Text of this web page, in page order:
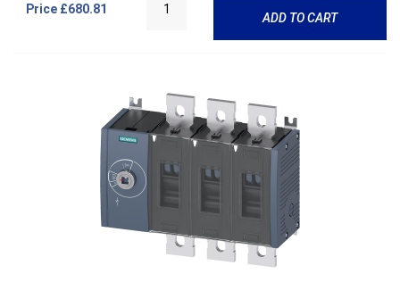
Price £680.81
ADD TO CART